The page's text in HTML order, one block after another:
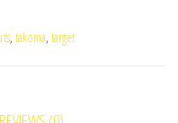
, takoma, target